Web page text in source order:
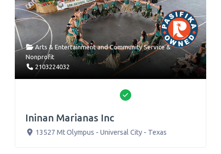
Arts & EntertainmentandCommunity Service &
Nonprofit
2103224032
Ininan Marianas Inc
13527 Mt Olympus - Universal City - Texas